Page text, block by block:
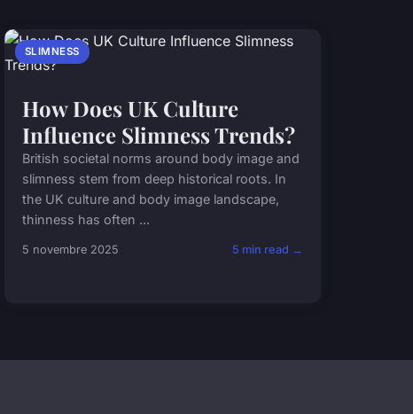
SLIMNESS
How Does UK Culture
Influence Slimness Trends?
British societal norms around body image and
slimness stem from deep historical roots. In
the UK culture and body image landscape,
thinness has often ...
5 novembre 2025 5 min read →